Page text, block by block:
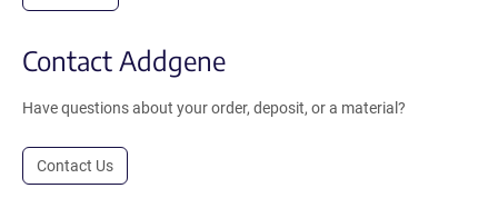
Contact Addgene
Have questions about your order, deposit, or a material?
Contact Us